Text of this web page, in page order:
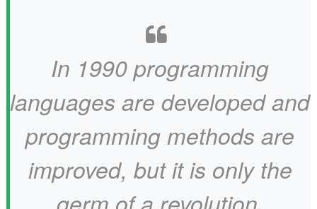
In 1990 programming
languages ​​are developed and
programming methods are
improved, but it is only the